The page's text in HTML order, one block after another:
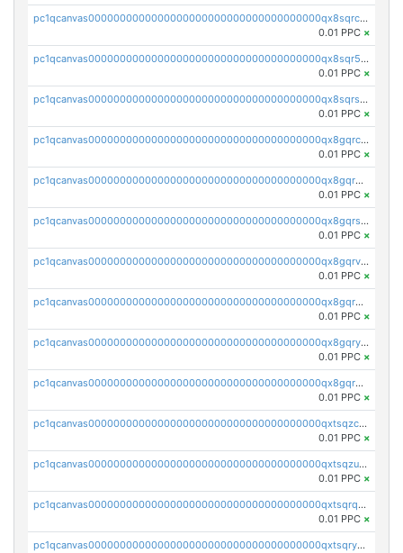
pc1qcanvas0000000000000000000000000000000000000qx8sqrczs8l3urq
0.01 PPC ×
pc1qcanvas0000000000000000000000000000000000000qx8sqr5zsl8xwty
0.01 PPC ×
pc1qcanvas0000000000000000000000000000000000000qx8sqrszsh0tq5l
0.01 PPC ×
pc1qcanvas0000000000000000000000000000000000000qx8gqrczs6m2a73
0.01 PPC ×
pc1qcanvas0000000000000000000000000000000000000qx8gqr5zszra0k4
0.01 PPC ×
pc1qcanvas0000000000000000000000000000000000000qx8gqrszs2tspfw
0.01 PPC ×
pc1qcanvas0000000000000000000000000000000000000qx8gqrvzsm66zxa
0.01 PPC ×
pc1qcanvas0000000000000000000000000000000000000qx8gqrgzsnjhvex
0.01 PPC ×
pc1qcanvas0000000000000000000000000000000000000qx8gqryzst2q73z
0.01 PPC ×
pc1qcanvas0000000000000000000000000000000000000qx8gqrqzsrzdswe
0.01 PPC ×
pc1qcanvas0000000000000000000000000000000000000qxtsqzczsv67tvw
0.01 PPC ×
pc1qcanvas0000000000000000000000000000000000000qxtsqzuzsyjn9n4
0.01 PPC ×
pc1qcanvas0000000000000000000000000000000000000qxtsqrqzsy00uht
0.01 PPC ×
pc1qcanvas0000000000000000000000000000000000000qxtsqryzsv8zjgs